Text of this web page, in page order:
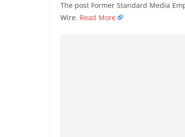
The post Former Standard Media
Wire. Read More